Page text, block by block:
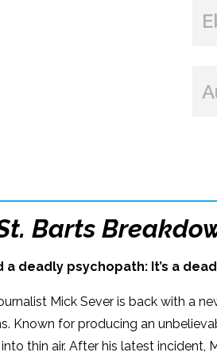
Barts
a deadly psychopath: It’s a
Mick Sever is back with a
Known for producing an
thin air. After his latest incident,